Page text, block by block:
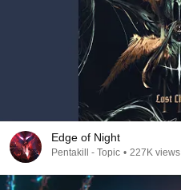
Edge of Night
Pentakill - Topic • 227K views